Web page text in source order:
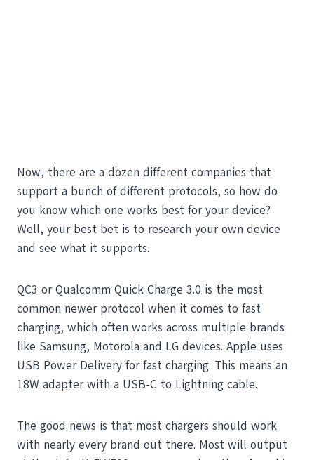
Now, there are a dozen different companies that
support a bunch of different protocols, so how do
you know which one works best for your device?
Well, your best bet is to research your own device
and see what it supports.
QC3 or Qualcomm Quick Charge 3.0 is the most
common newer protocol when it comes to fast
charging, which often works across multiple brands
like Samsung, Motorola and LG devices. Apple uses
USB Power Delivery for fast charging. This means an
18W adapter with a USB-C to Lightning cable.
The good news is that most chargers should work
with nearly every brand out there. Most will output